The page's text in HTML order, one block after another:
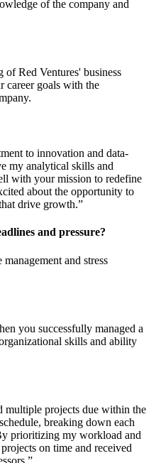
of the company and
of Red Ventures' business
career goals with the
to innovation and data-
my analytical skills and
with your mission to redefine
about the opportunity to
drive growth.”
and pressure?
and stress
you successfully managed a
skills and ability
multiple projects due within the
breaking down each
prioritizing my workload and
on time and received